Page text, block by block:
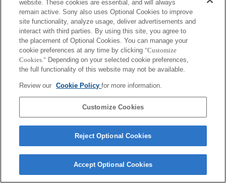
website. These cookies are essential, and will always
remain active. Sony also uses Optional Cookies to improve
site functionality, analyze usage, deliver advertisements and
interact with third parties. By using this site, you agree to
the placement of Optional Cookies. You can manage your
cookie preferences at any time by clicking "Customize
Cookies." Depending on your selected cookie preferences,
the full functionality of this website may not be available.
Review our Cookie Policyfor more information.
Customize Cookies
Reject Optional Cookies
Accept Optional Cookies